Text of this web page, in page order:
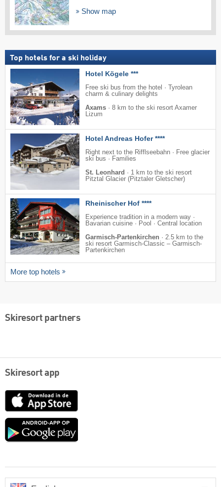
Show map
Top hotels for a ski holiday
Hotel Kögele ***
Free ski bus from the hotel · Tyrolean
charm & culinary delights
Axams · 8 km to the ski resort Axamer
Lizum
Hotel Andreas Hofer ****
Right next to the Rifflseebahn · Free glacier
ski bus · Families
St. Leonhard · 1 km to the ski resort
Pitztal Glacier (Pitztaler Gletscher)
Rheinischer Hof ****
Experience tradition in a modern way ·
Bavarian cuisine · Pool · Central location
Garmisch-Partenkirchen · 2.5 km to the
ski resort Garmisch-Classic – Garmisch-
Partenkirchen
More top hotels
Skiresort partners
Skiresort app
App
Google